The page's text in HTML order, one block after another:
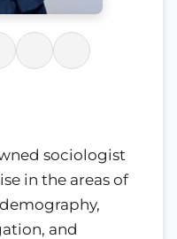
sociologist
in the areas of
and